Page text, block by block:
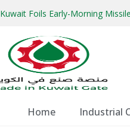
Kuwait Foils Early-Morning
Home Industrial